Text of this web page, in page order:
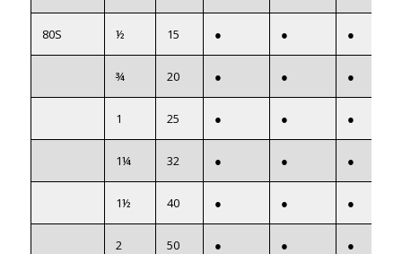
80S ½ 15 ● ● ●
¾ 20 ● ● ●
1 25 ● ● ●
1¼ 32 ● ● ●
1½ 40 ● ● ●
2 50 ● ● ●